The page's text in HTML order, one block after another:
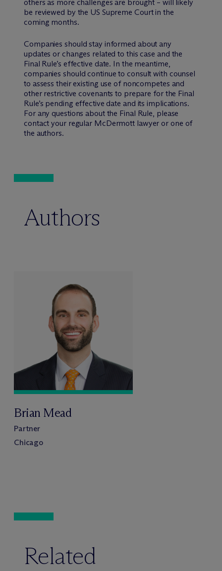
others as more challenges are brought – will likely
be reviewed by the US Supreme Court in the
coming months.
Companies should stay informed about any
updates or changes related to this case and the
Final Rule’s effective date. In the meantime,
companies should continue to consult with counsel
to assess their existing use of noncompetes and
other restrictive covenants to prepare for the Final
Rule’s pending effective date and its implications.
For any questions about the Final Rule, please
contact your regular McDermott lawyer or one of
the authors.
Authors
Brian Mead
Partner
Chicago
Related